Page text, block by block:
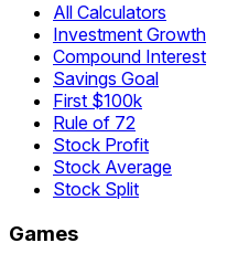
All Calculators
Investment Growth
Compound Interest
Savings Goal
First $100k
Rule of 72
Stock Profit
Stock Average
Stock Split
Games